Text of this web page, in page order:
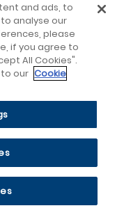
and ads, to
analyse our
please
if you agree to
All Cookies".
our Cookie